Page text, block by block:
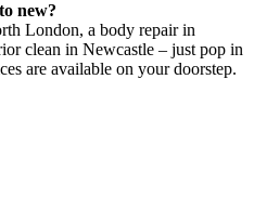
new?
London, a body repair in
clean in Newcastle – just pop in
are available on your doorstep.